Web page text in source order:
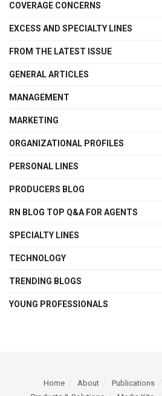
COVERAGE CONCERNS
EXCESS AND SPECIALTY LINES
FROM THE LATEST ISSUE
GENERAL ARTICLES
MANAGEMENT
MARKETING
ORGANIZATIONAL PROFILES
PERSONAL LINES
PRODUCERS BLOG
RN BLOG TOP Q&A FOR AGENTS
SPECIALTY LINES
TECHNOLOGY
TRENDING BLOGS
YOUNG PROFESSIONALS
Home About Publications